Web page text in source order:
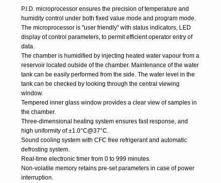
P.I.D. microprocessor ensures the precision of temperature and
humidity control under both fixed value mode and program mode.
The microprocessor is "user friendly" with status indicators, LED
display of control parameters, to permit efficient operator entry of
data.
The chamber is humidified by injecting heated water vapour from a
reservoir located outside of the chamber. Maintenance of the water
tank can be easily performed from the side. The water level in the
tank can be checked by looking through the central viewing
window.
Tempered inner glass window provides a clear view of samples in
the chamber.
Three-dimensional heating system ensures fast response, and
high uniformity of ±1.0°C@37°C.
Sound cooling system with CFC free refrigerant and automatic
defrosting system.
Real-time electronic timer from 0 to 999 minutes.
Non-volatile memory retains pre-set parameters in case of power
interruption.